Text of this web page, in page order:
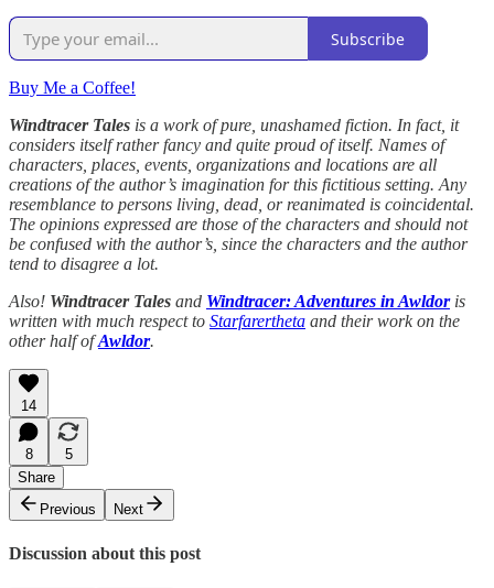
Subscribe
Buy Me a Coffee!
Windtracer Tales is a work of pure, unashamed fiction. In fact, it
considers itself rather fancy and quite proud of itself. Names of
characters, places, events, organizations and locations are all
creations of the author’s imagination for this fictitious setting. Any
resemblance to persons living, dead, or reanimated is coincidental.
The opinions expressed are those of the characters and should not
be confused with the author’s, since the characters and the author
tend to disagree a lot.
Also! Windtracer Tales and Windtracer: Adventures in Awldoris
written with much respect to Starfarertheta and their work on the
other half ofAwldor.
14
8
5
Share
Previous
Next
Discussion about this post